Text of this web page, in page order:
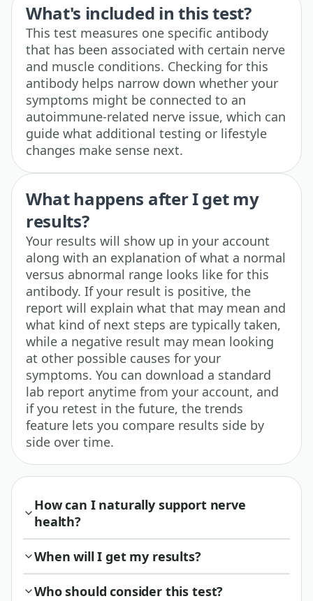
What's included in this test?
This test measures one specific antibody
that has been associated with certain nerve
and muscle conditions. Checking for this
antibody helps narrow down whether your
symptoms might be connected to an
autoimmune-related nerve issue, which can
guide what additional testing or lifestyle
changes make sense next.
What happens after I get my
results?
Your results will show up in your account
along with an explanation of what a normal
versus abnormal range looks like for this
antibody. If your result is positive, the
report will explain what that may mean and
what kind of next steps are typically taken,
while a negative result may mean looking
at other possible causes for your
symptoms. You can download a standard
lab report anytime from your account, and
if you retest in the future, the trends
feature lets you compare results side by
side over time.
How can I naturally support nerve
health?
When will I get my results?
Who should consider this test?